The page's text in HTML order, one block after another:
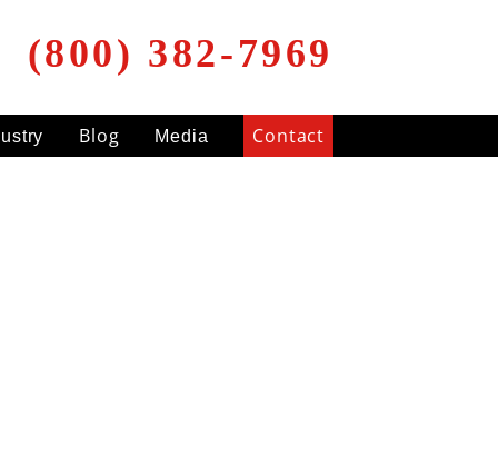
(800) 382-7969
Blog Media Contact